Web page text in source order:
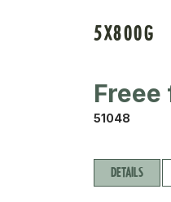
5X800G
Freee
51048
DETAILS